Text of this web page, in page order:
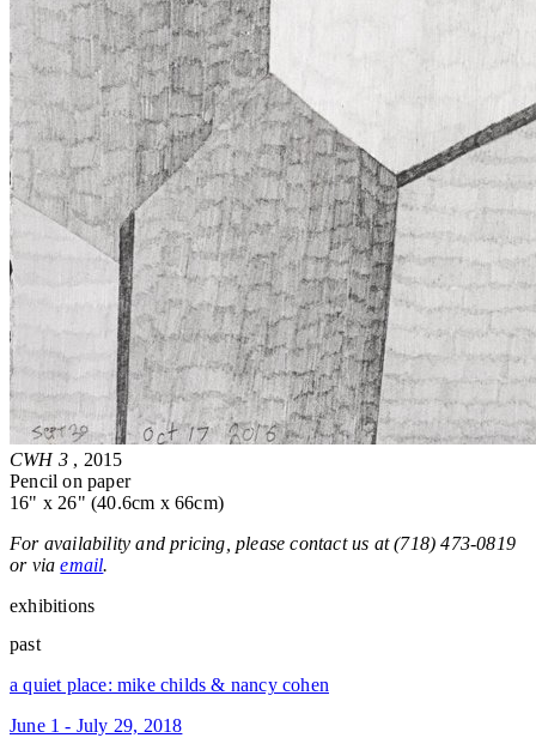
CWH 3 , 2015
Pencil on paper
16" x 26" (40.6cm x 66cm)
For availability and pricing, please contact us at (718) 473-0819
or viaemail.
exhibitions
past
a quiet place: mike childs & nancy cohen
June 1 - July 29, 2018